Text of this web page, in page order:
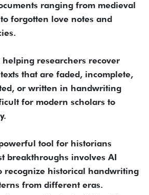
ranging from medieval
forgotten love notes and
helping researchers recover
that are faded, incomplete,
or written in handwriting
for modern scholars to
tool for historians
breakthroughs involves AI
recognize historical handwriting
from different eras.